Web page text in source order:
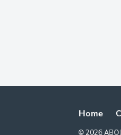
Home
© 2026